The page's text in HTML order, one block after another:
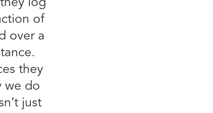
of
over a
they
we do
just